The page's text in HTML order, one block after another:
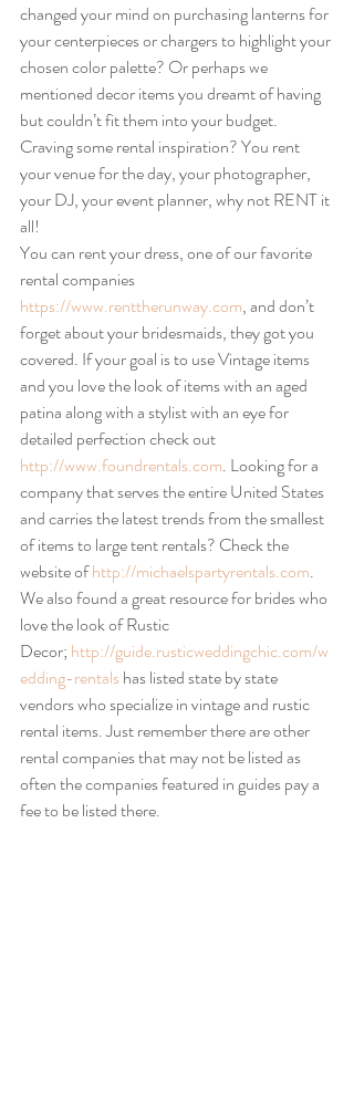
changed your mind on purchasing lanterns for
your centerpieces or chargers to highlight your
chosen color palette? Or perhaps we
mentioned decor items you dreamt of having
but couldn’t fit them into your budget.
Craving some rental inspiration? You rent
your venue for the day, your photographer,
your DJ, your event planner, why not RENT it
all!
You can rent your dress, one of our favorite
rental companies
https://www.renttherunway.com, and don’t
forget about your bridesmaids, they got you
covered. If your goal is to use Vintage items
and you love the look of items with an aged
patina along with a stylist with an eye for
detailed perfection check out
http://www.foundrentals.com. Looking for a
company that serves the entire United States
and carries the latest trends from the smallest
of items to large tent rentals? Check the
website of http://michaelspartyrentals.com.
We also found a great resource for brides who
love the look of Rustic
Decor; http://guide.rusticweddingchic.com/w
edding-rentals has listed state by state
vendors who specialize in vintage and rustic
rental items. Just remember there are other
rental companies that may not be listed as
often the companies featured in guides pay a
fee to be listed there.